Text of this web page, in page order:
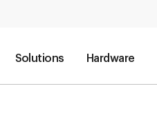
Solutions Hardware